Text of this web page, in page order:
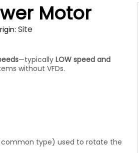
Motor
Site
—typically LOW speed and
without VFDs.
type) used to rotate the